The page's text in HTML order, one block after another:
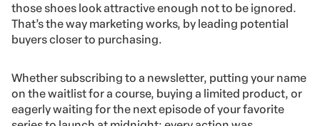
those shoes look attractive enough not to be ignored.
That’s the way marketing works, by leading potential
buyers closer to purchasing.
Whether subscribing to a newsletter, putting your name
on the waitlist for a course, buying a limited product, or
eagerly waiting for the next episode of your favorite